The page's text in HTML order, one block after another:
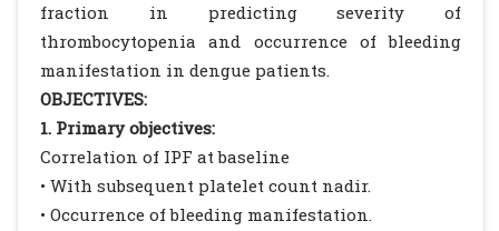
fraction in predicting severity of
thrombocytopenia and occurrence of bleeding
manifestation in dengue patients.
OBJECTIVES:
1. Primary objectives:
Correlation of IPF at baseline
• With subsequent platelet count nadir.
• Occurrence of bleeding manifestation.